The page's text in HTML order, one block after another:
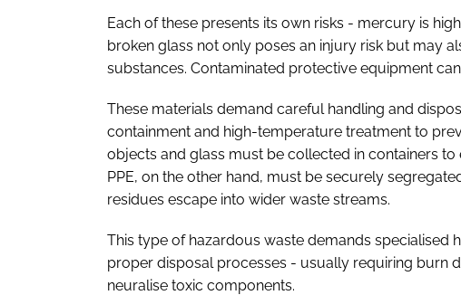
Each of these presents its own risks - mercury is
broken glass not only poses an injury risk but may
substances. Contaminated protective equipment
These materials demand careful handling and
containment and high-temperature treatment to
objects and glass must be collected in containers
PPE, on the other hand, must be securely
residues escape into wider waste streams.
This type of hazardous waste demands specialised
proper disposal processes - usually requiring burn
neuralise toxic components.